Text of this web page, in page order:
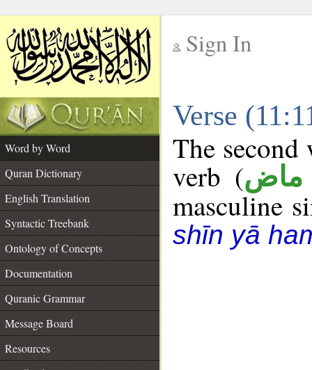
Sign In
Verse
Word by Word
Quran Dictionary
English Translation
Syntactic Treebank
Ontology of Concepts
Documentation
Quranic Grammar
Message Board
Resources
The
verb (ماض
masculine
shīn yā